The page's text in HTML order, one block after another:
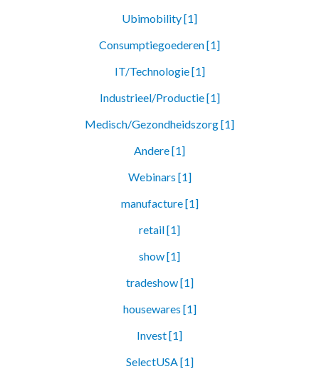
Ubimobility [1]
Consumptiegoederen [1]
IT/Technologie [1]
Industrieel/Productie [1]
Medisch/Gezondheidszorg [1]
Andere [1]
Webinars [1]
manufacture [1]
retail [1]
show [1]
tradeshow [1]
housewares [1]
Invest [1]
SelectUSA [1]